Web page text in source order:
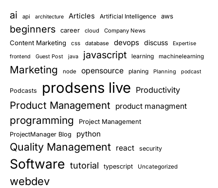
ai api architecture Articles Artificial Intelligence aws
beginners career cloud Company News
Content Marketing css database devops discuss Expertise
frontend Guest Post java javascript learning machinelearning
Marketing node opensource planing Planning podcast
Podcasts prodsens live Productivity
Product Management product managment
programming Project Management
ProjectManager Blog python
Quality Management react security
Software tutorial typescript Uncategorized
webdev